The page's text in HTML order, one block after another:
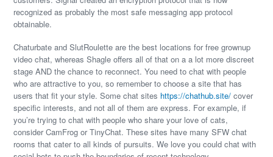
recognized as probably the most safe messaging app protocol
obtainable.
Chaturbate and SlutRoulette are the best locations for free grownup
video chat, whereas Shagle offers all of that on a a lot more discreet
stage AND the chance to reconnect. You need to chat with people
who are attractive to you, so remember to choose a site that has
users that fit your style. Some chat sites https://chathub.site/ cover
specific interests, and not all of them are express. For example, if
you’re trying to chat with people who share your love of cats,
consider CamFrog or TinyChat. These sites have many SFW chat
rooms that cater to all kinds of pursuits. We love you could chat with